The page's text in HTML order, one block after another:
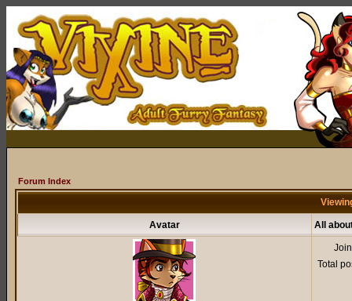
Forum Index
Avatar All
Total